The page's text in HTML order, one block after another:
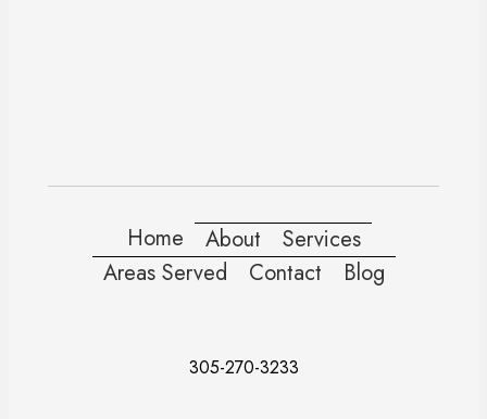
Home About
Services
Areas Served
Contact Blog
305-270-3233